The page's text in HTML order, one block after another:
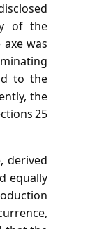
of the
was
to the
the
25
derived
equally